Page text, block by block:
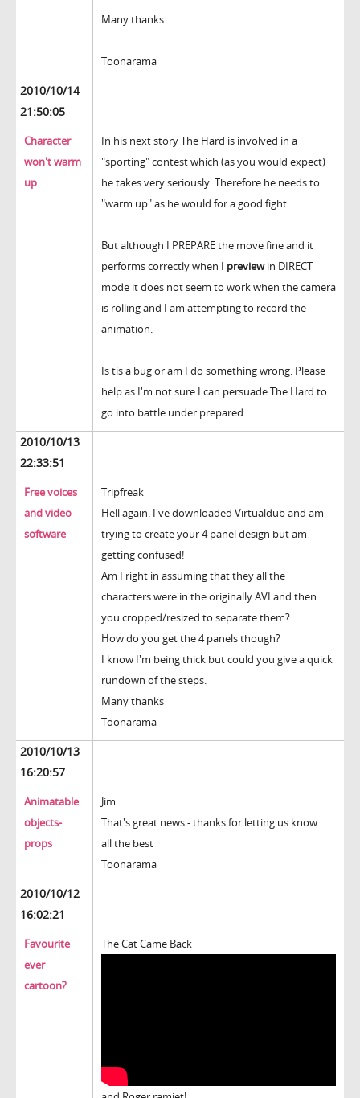
Many thanks
Toonarama
2010/10/14
21:50:05
Character
won't warm
up
In his next story The Hard is involved in a
"sporting" contest which (as you would expect)
he takes very seriously. Therefore he needs to
"warm up" as he would for a good fight.
But although I PREPARE the move fine and it
performs correctly when I previewin DIRECT
mode it does not seem to work when the camera
is rolling and I am attempting to record the
animation.
Is tis a bug or am I do something wrong. Please
help as I'm not sure I can persuade The Hard to
go into battle under prepared.
2010/10/13
22:33:51
Free voices
and video
software
Tripfreak
Hell again. I've downloaded Virtualdub and am
trying to create your 4 panel design but am
getting confused!
Am I right in assuming that they all the
characters were in the originally AVI and then
you cropped/resized to separate them?
How do you get the 4 panels though?
I know I'm being thick but could you give a quick
rundown of the steps.
Many thanks
Toonarama
2010/10/13
16:20:57
Animatable
objects-
props
Jim
That's great news - thanks for letting us know
all the best
Toonarama
2010/10/12
16:02:21
Favourite
ever
cartoon?
The Cat Came Back